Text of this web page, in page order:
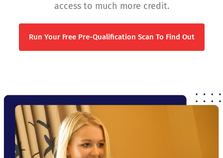
access to much more credit.
Run Your Free Pre-Qualification Scan To Find Out